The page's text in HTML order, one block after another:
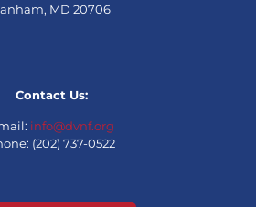
MD 20706
Contact Us:
info@dvnf.org
(202) 737-0522